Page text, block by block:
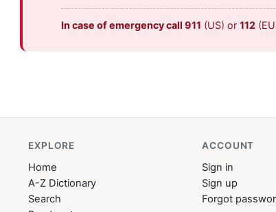
In case of emergency call 911 (US) or 112
EXPLORE
Home
A-Z Dictionary
Search
ACCOUNT
Sign in
Sign up
Forgot